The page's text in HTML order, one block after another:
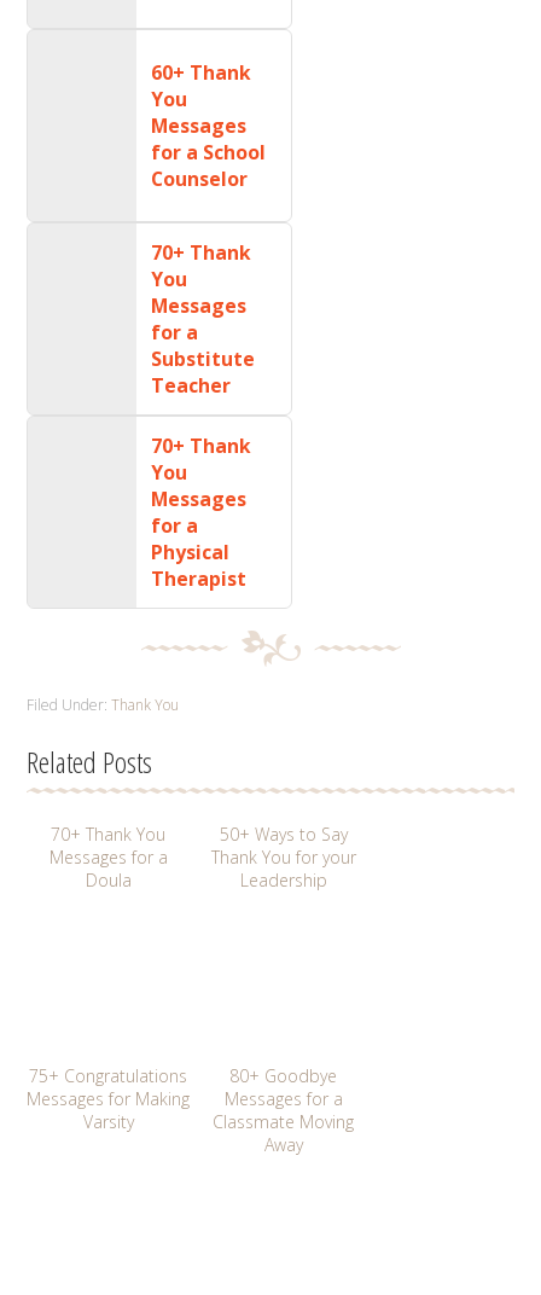
60+ Thank
You
Messages
for a School
Counselor
70+ Thank
You
Messages
for a
Substitute
Teacher
70+ Thank
You
Messages
for a
Physical
Therapist
Filed Under:Thank You
Related Posts
70+ Thank You
Messages for a
Doula
50+ Ways to Say
Thank You for your
Leadership
75+ Congratulations
Messages for Making
Varsity
80+ Goodbye
Messages for a
Classmate Moving
Away